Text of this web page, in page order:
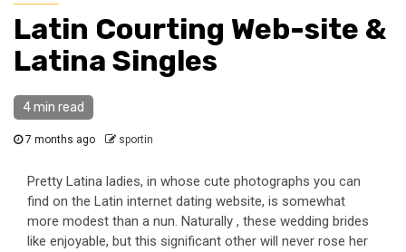
Latin Courting Web-site &
Latina Singles
4 min read
7 months ago sportin
Pretty Latina ladies, in whose cute photographs you can
find on the Latin internet dating website, is somewhat
more modest than a nun. Naturally , these wedding brides
like enjoyable, but this significant other will never rose her